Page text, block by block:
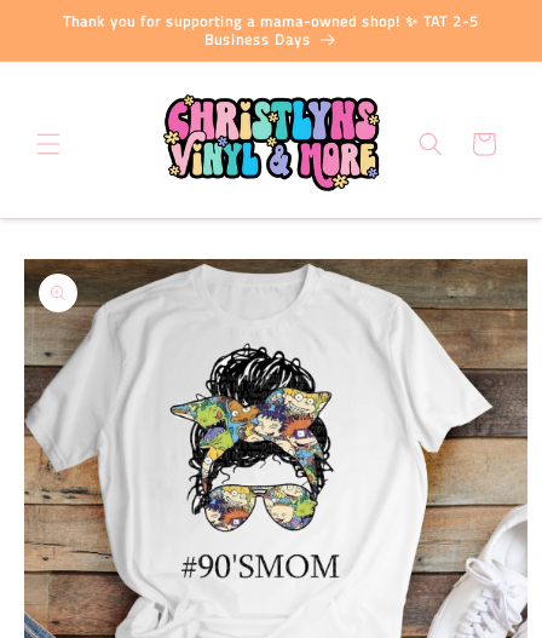
Skip to
Thank you for supporting a mama-owned shop! ✨ TAT 2-5
Business Days
Cart
Skip to
product
information